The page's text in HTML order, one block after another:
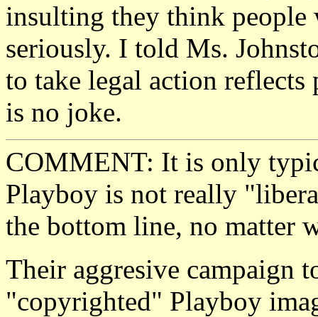
insulting they think people
seriously. I told Ms.
to take legal action
is no joke.
COMMENT: It is only
Playboy is not really
the bottom line, no matter
Their aggresive campaign
"copyrighted" Playboy